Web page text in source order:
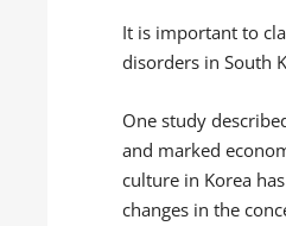
It is important to
disorders in South
One study
and marked
culture in Korea
changes in the